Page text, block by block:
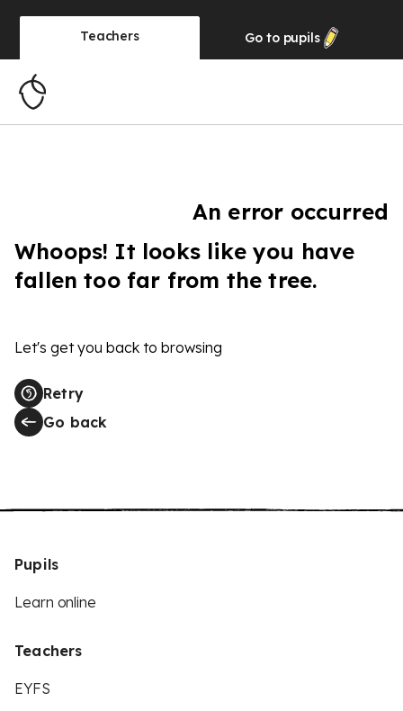
Teachers Go to pupils
An error occurred
Whoops! It looks like you have
fallen too far from the tree.
Let's get you back to browsing
Retry
Go back
Pupils
Learn online
Teachers
EYFS